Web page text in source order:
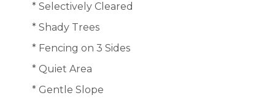
* Selectively Cleared
* Shady Trees
* Fencing on 3 Sides
* Quiet Area
* Gentle Slope